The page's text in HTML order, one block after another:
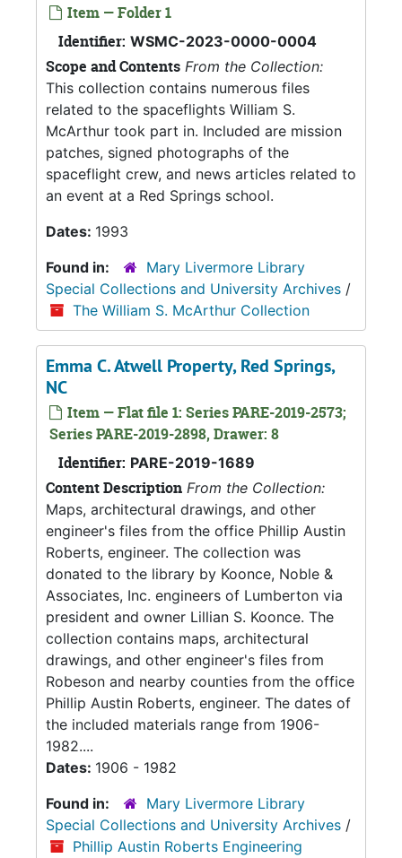
Item — Folder 1
Identifier: WSMC-2023-0000-0004
Scope and Contents From the Collection:
This collection contains numerous files
related to the spaceflights William S.
McArthur took part in. Included are mission
patches, signed photographs of the
spaceflight crew, and news articles related to
an event at a Red Springs school.
Dates: 1993
Found in:
Mary Livermore Library
Special Collections and University Archives /
The William S. McArthur Collection
Emma C. Atwell Property, Red Springs,
NC
Item — Flat file 1: Series PARE-2019-2573;
Series PARE-2019-2898, Drawer: 8
Identifier: PARE-2019-1689
Content Description From the Collection:
Maps, architectural drawings, and other
engineer's files from the office Phillip Austin
Roberts, engineer. The collection was
donated to the library by Koonce, Noble &
Associates, Inc. engineers of Lumberton via
president and owner Lillian S. Koonce. The
collection contains maps, architectural
drawings, and other engineer's files from
Robeson and nearby counties from the office
Phillip Austin Roberts, engineer. The dates of
the included materials range from 1906-
1982....
Dates: 1906 - 1982
Found in:
Mary Livermore Library
Special Collections and University Archives /
Phillip Austin Roberts Engineering